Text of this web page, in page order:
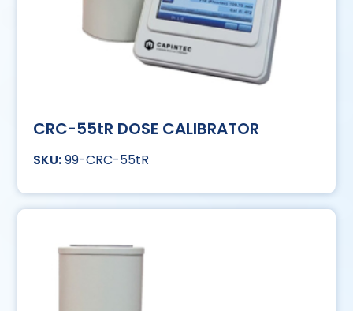
CRC-55tR DOSE CALIBRATOR
99-CRC-55tR